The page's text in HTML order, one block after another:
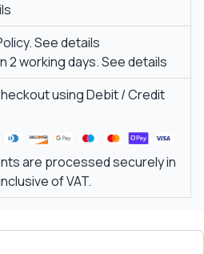
See details
2 working days.See details
using Debit / Credit
are processed securely in
of VAT.